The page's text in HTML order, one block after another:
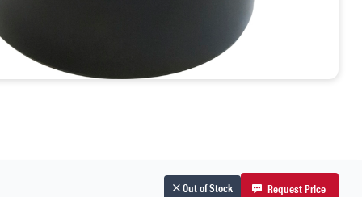
Out of Stock Request Price